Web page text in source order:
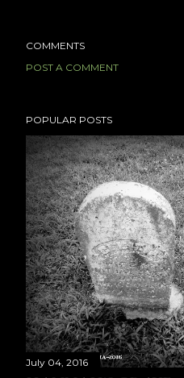
COMMENTS
POST A COMMENT
POPULAR POSTS
July 04, 2016